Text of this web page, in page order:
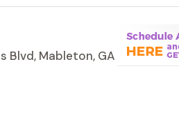
Blvd, Mableton, GA